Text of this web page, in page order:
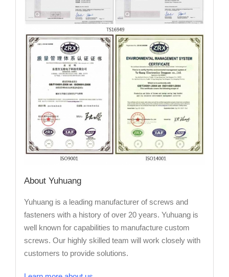
About Yuhuang
Yuhuang is a leading manufacturer of screws and
fasteners with a history of over 20 years. Yuhuang is
well known for capabilities to manufacture custom
screws. Our highly skilled team will work closely with
customers to provide solutions.